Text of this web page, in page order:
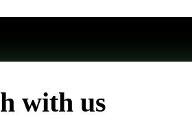
with us